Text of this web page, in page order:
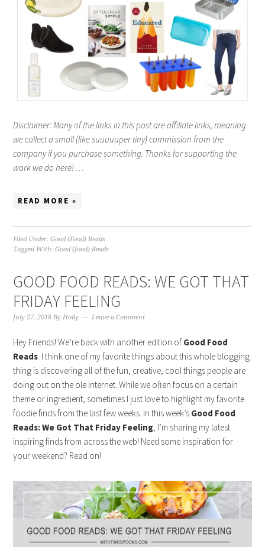
Disclaimer: Many of the links in this post are affiliate links, meaning
we collect a small (like suuuuuper tiny) commission from the
company if you purchase something. Thanks for supporting the
work we do here! …
READ MORE »
Filed Under:Good (Food) Reads
Tagged With:Good (food) Reads
GOOD FOOD READS: WE GOT THAT
FRIDAY FEELING
July 27, 2018 ByHolly Leave a Comment
Hey Friends! We’re back with another edition of Good Food
Reads. I think one of my favorite things about this whole blogging
thing is discovering all of the fun, creative, cool things people are
doing out on the ole internet. While we often focus on a certain
theme or ingredient, sometimes I just love to highlight my favorite
foodie finds from the last few weeks. In this week’s Good Food
Reads: We Got That Friday Feeling, I’m sharing my latest
inspiring finds from across the web! Need some inspiration for
your weekend? Read on!